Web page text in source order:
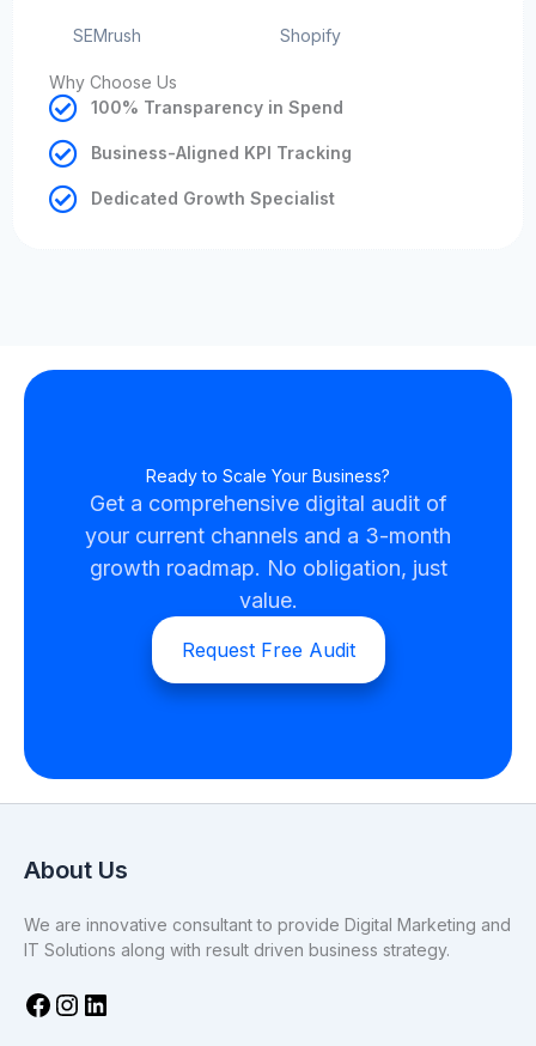
SEMrush Shopify
Why Choose Us
100% Transparency in Spend
Business-Aligned KPI Tracking
Dedicated Growth Specialist
Ready to Scale Your Business?
Get a comprehensive digital audit of
your current channels and a 3-month
growth roadmap. No obligation, just
value.
Request Free Audit
About Us
We are innovative consultant to provide Digital Marketing and
IT Solutions along with result driven business strategy.